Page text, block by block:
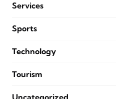
Services
Sports
Technology
Tourism
Uncategorized